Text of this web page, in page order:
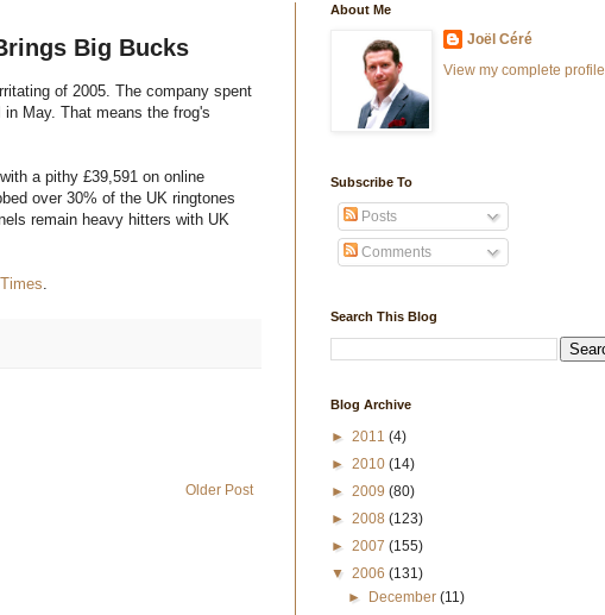
Big Bucks
of 2005. The company spent
May. That means the frog's
a pithy £39,591 on online
over 30% of the UK ringtones
remain heavy hitters with UK
.
Older Post
About Me
Joël Céré
View my complete profile
Subscribe To
Posts
Comments
Search This Blog
Blog Archive
► 2011 (4)
► 2010 (14)
► 2009 (80)
► 2008 (123)
► 2007 (155)
▼ 2006 (131)
►
December(11)